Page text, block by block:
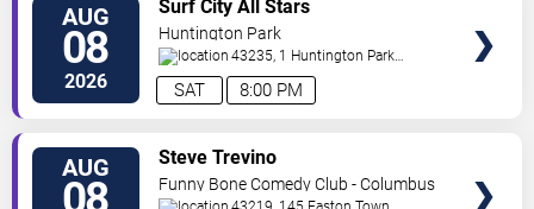
AUG
08
2026 8:00 PM
SAT
Surf City All Stars
Huntington Park
43235, 1 Huntington Park
Dr Columbus,OH,US
AUG Steve Trevino
Funny Bone Comedy Club - Columbus